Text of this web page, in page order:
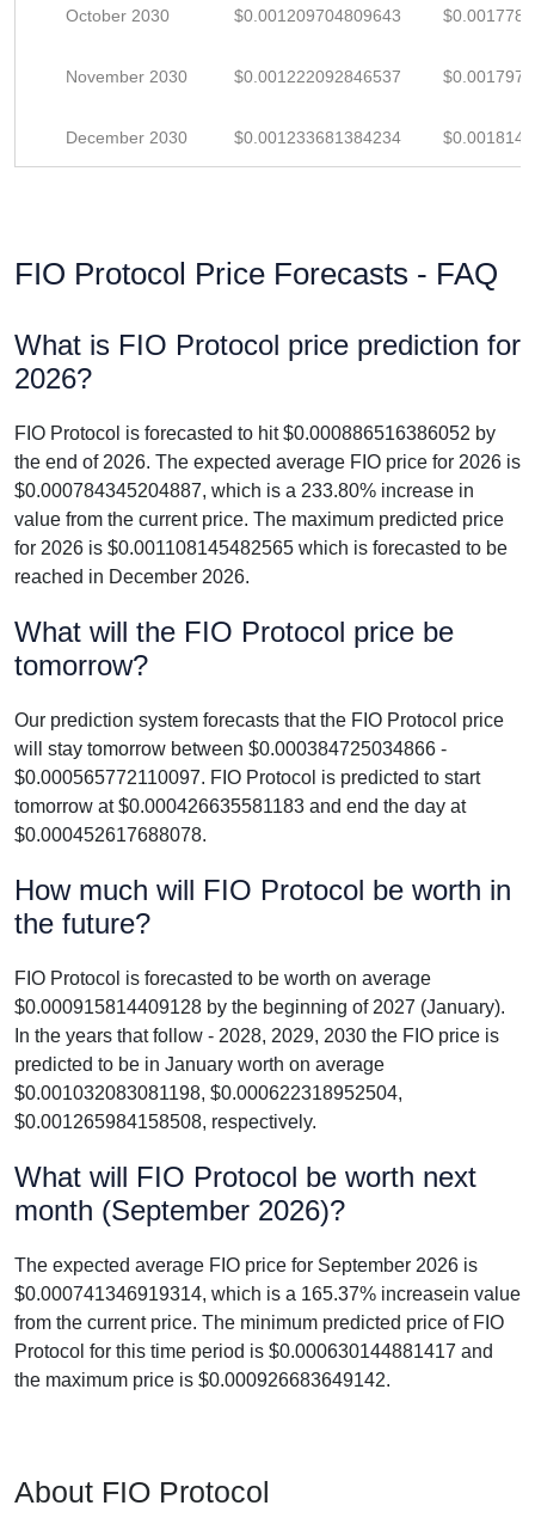
October 2030 $0.001209704809643
November 2030 $0.001222092846537
December 2030 $0.001233681384234
FIO Protocol Price Forecasts - FAQ
What is FIO Protocol price prediction for
2026?
FIO Protocol is forecasted to hit $0.000886516386052 by
the end of 2026. The expected average FIO price for 2026 is
$0.000784345204887, which is a 233.80% increase in
value from the current price. The maximum predicted price
for 2026 is $0.001108145482565 which is forecasted to be
reached in December 2026.
What will the FIO Protocol price be
tomorrow?
Our prediction system forecasts that the FIO Protocol price
will stay tomorrow between $0.000384725034866 -
$0.000565772110097. FIO Protocol is predicted to start
tomorrow at $0.000426635581183 and end the day at
$0.000452617688078.
How much will FIO Protocol be worth in
the future?
FIO Protocol is forecasted to be worth on average
$0.000915814409128 by the beginning of 2027 (January).
In the years that follow - 2028, 2029, 2030 the FIO price is
predicted to be in January worth on average
$0.001032083081198, $0.000622318952504,
$0.001265984158508, respectively.
What will FIO Protocol be worth next
month (September 2026)?
The expected average FIO price for September 2026 is
$0.000741346919314, which is a 165.37% increasein value
from the current price. The minimum predicted price of FIO
Protocol for this time period is $0.000630144881417 and
the maximum price is $0.000926683649142.
About FIO Protocol